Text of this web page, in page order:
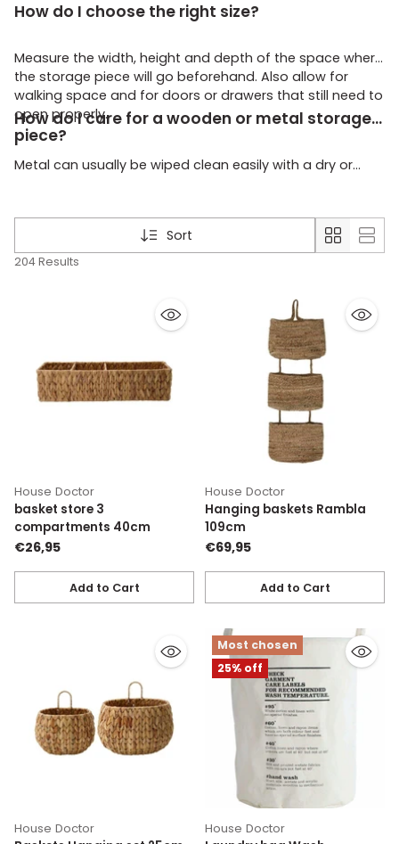
How do I choose the right size?
Measure the width, height and depth of the space where
the storage piece will go beforehand. Also allow for
walking space and for doors or drawers that still need to
open properly.
How do I care for a wooden or metal storage
piece?
Metal can usually be wiped clean easily with a dry or
Sort
204 Results
House Doctor
basket store 3
compartments 40cm
€26,95
Add to Cart
Quantity
House Doctor
Hanging baskets Rambla
109cm
€69,95
Add to Cart
Quantity
House Doctor
Most chosen
25% off
House Doctor